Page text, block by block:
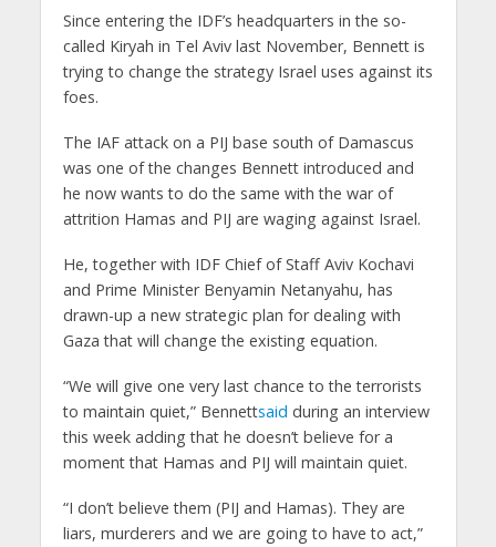
Since entering the IDF’s headquarters in the so-
called Kiryah in Tel Aviv last November, Bennett is
trying to change the strategy Israel uses against its
foes.
The IAF attack on a PIJ base south of Damascus
was one of the changes Bennett introduced and
he now wants to do the same with the war of
attrition Hamas and PIJ are waging against Israel.
He, together with IDF Chief of Staff Aviv Kochavi
and Prime Minister Benyamin Netanyahu, has
drawn-up a new strategic plan for dealing with
Gaza that will change the existing equation.
“We will give one very last chance to the terrorists
to maintain quiet,” Bennettsaid during an interview
this week adding that he doesn’t believe for a
moment that Hamas and PIJ will maintain quiet.
“I don’t believe them (PIJ and Hamas). They are
liars, murderers and we are going to have to act,”